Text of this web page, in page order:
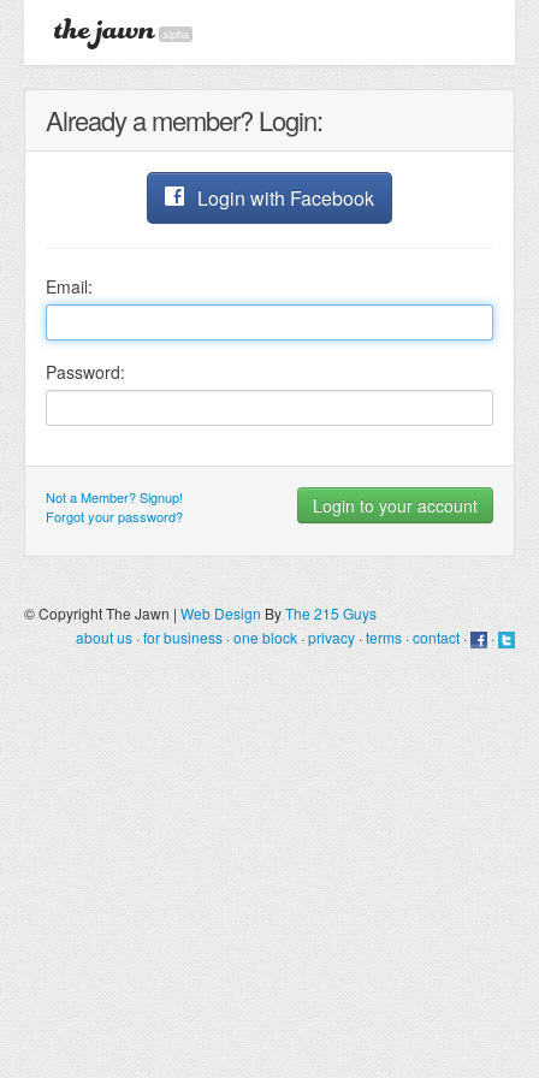
alpha
Already a member? Login:
Login with Facebook
Email:
Password:
Not a Member? Signup!
Forgot your password?
© Copyright The Jawn | Web Design ByThe 215 Guys
about us·for business ·one block ·privacy ·terms ·contact· ·